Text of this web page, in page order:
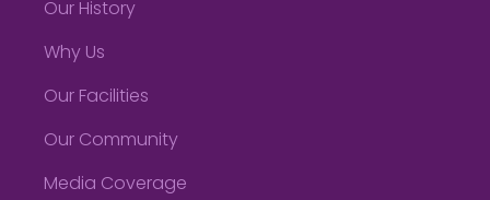
Our History
Why Us
Our Facilities
Our Community
Media Coverage